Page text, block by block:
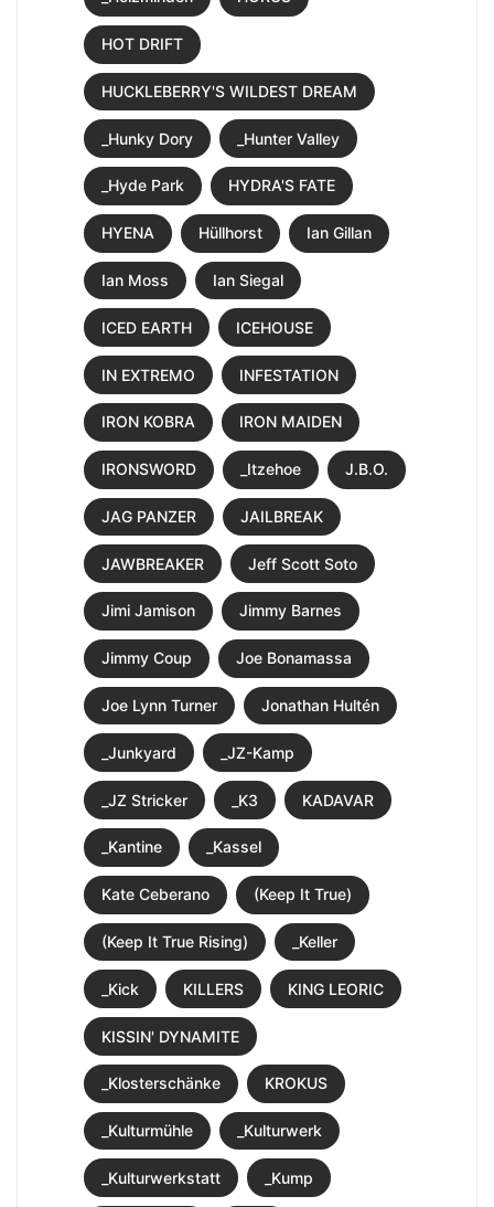
HOT DRIFT
HUCKLEBERRY'S WILDEST DREAM
_Hunky Dory _Hunter Valley
_Hyde Park HYDRA'S FATE
HYENA Hüllhorst Ian Gillan
Ian Moss Ian Siegal
ICED EARTH ICEHOUSE
IN EXTREMO INFESTATION
IRON KOBRA IRON MAIDEN
IRONSWORD _Itzehoe J.B.O.
JAG PANZER JAILBREAK
JAWBREAKER Jeff Scott Soto
Jimi Jamison Jimmy Barnes
Jimmy Coup Joe Bonamassa
Joe Lynn Turner Jonathan Hultén
_Junkyard _JZ-Kamp
_JZ Stricker _K3 KADAVAR
_Kantine _Kassel
Kate Ceberano (Keep It True)
(Keep It True Rising) _Keller
_Kick KILLERS KING LEORIC
KISSIN' DYNAMITE
_Klosterschänke KROKUS
_Kulturmühle _Kulturwerk
_Kulturwerkstatt _Kump